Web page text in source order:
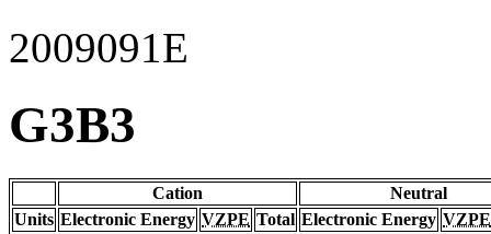
2009091E
G3B3
Cation
Neutral
Units Electronic Energy VZPE Total Electronic Energy VZPE